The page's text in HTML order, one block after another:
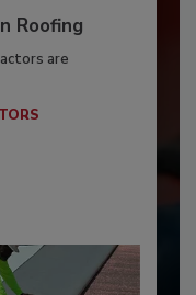
Roofing
are